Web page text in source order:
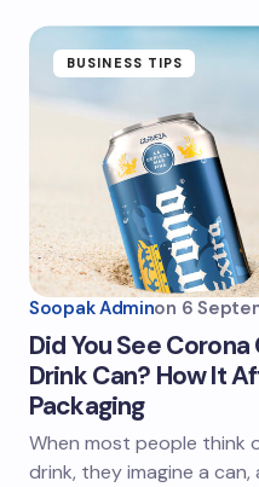
BUSINESS TIPS
Soopak Adminon 6
Did You See
Drink Can? How It
Packaging
When most people think
drink, they imagine a